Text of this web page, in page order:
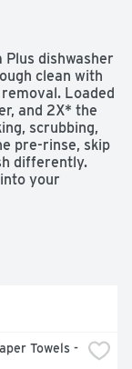
Plus dishwasher
clean with
Loaded
and 2X* the
scrubbing,
pre-rinse, skip
differently.
your
visible
not to clog
of
Towels -